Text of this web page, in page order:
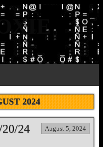
2024
24 August 5, 2024